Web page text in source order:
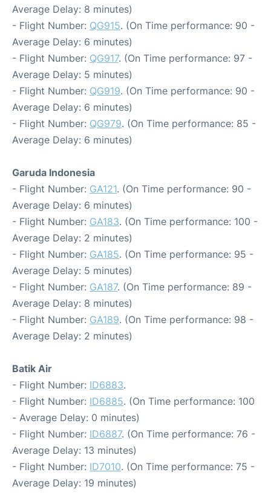
Average Delay: 8 minutes)
- Flight Number: QG915. (On Time performance: 90 -
Average Delay: 6 minutes)
- Flight Number: QG917. (On Time performance: 97 -
Average Delay: 5 minutes)
- Flight Number: QG919. (On Time performance: 90 -
Average Delay: 6 minutes)
- Flight Number: QG979. (On Time performance: 85 -
Average Delay: 6 minutes)
Garuda Indonesia
- Flight Number: GA121. (On Time performance: 90 -
Average Delay: 6 minutes)
- Flight Number: GA183. (On Time performance: 100 -
Average Delay: 2 minutes)
- Flight Number: GA185. (On Time performance: 95 -
Average Delay: 5 minutes)
- Flight Number: GA187. (On Time performance: 89 -
Average Delay: 8 minutes)
- Flight Number: GA189. (On Time performance: 98 -
Average Delay: 2 minutes)
Batik Air
- Flight Number: ID6883.
- Flight Number: ID6885. (On Time performance: 100
- Average Delay: 0 minutes)
- Flight Number: ID6887. (On Time performance: 76 -
Average Delay: 13 minutes)
- Flight Number: ID7010. (On Time performance: 75 -
Average Delay: 19 minutes)